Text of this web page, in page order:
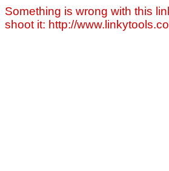
Something is wrong with this
shoot it: http://